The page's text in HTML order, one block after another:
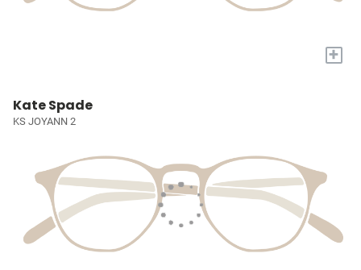
+
Kate Spade
KS JOYANN 2